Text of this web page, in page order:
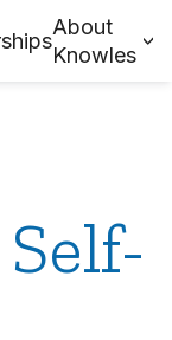
About
Knowles